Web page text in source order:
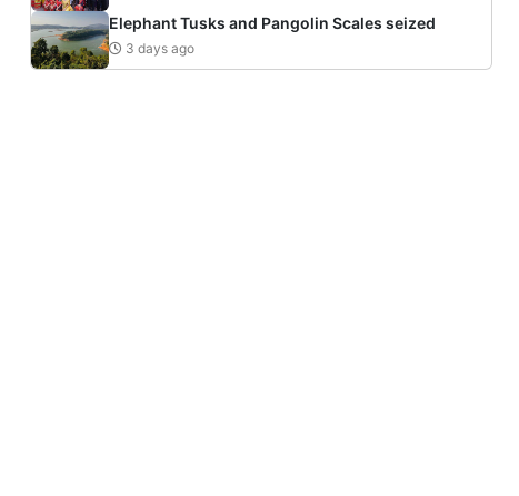
Elephant Tusks and Pangolin Scales seized
3 days ago